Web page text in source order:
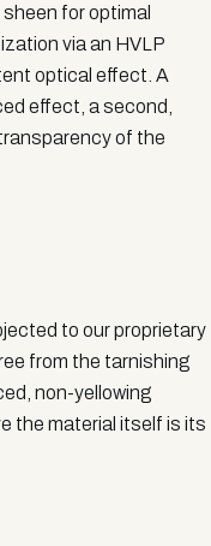
for optimal
via an HVLP
optical effect. A
effect, a second,
of the
to our proprietary
from the tarnishing
non-yellowing
the material itself is its